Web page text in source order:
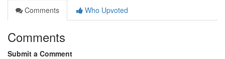
Comments
Who Upvoted
Comments
Submit a Comment